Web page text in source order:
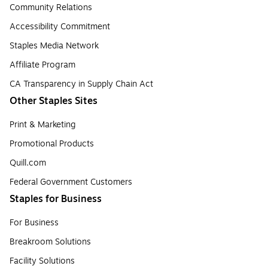
Community Relations
Accessibility Commitment
Staples Media Network
Affiliate Program
CA Transparency in Supply Chain Act
Other Staples Sites
Print & Marketing
Promotional Products
Quill.com
Federal Government Customers
Staples for Business
For Business
Breakroom Solutions
Facility Solutions